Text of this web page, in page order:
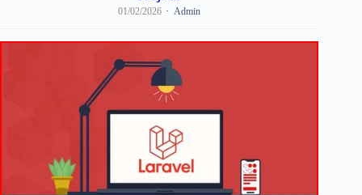
01/02/2026 Admin